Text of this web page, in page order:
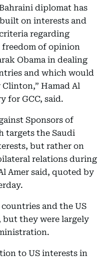
diplomat has
on interests and
regarding
of opinion
Obama in dealing
and which would
Hamad Al
for GCC, said.
Sponsors of
targets the Saudi
but rather on
relations during
Amer said, quoted by
and the US
but they were largely
to US interests in